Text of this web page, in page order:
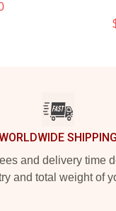
SHIPPING
and delivery time
and total weight of